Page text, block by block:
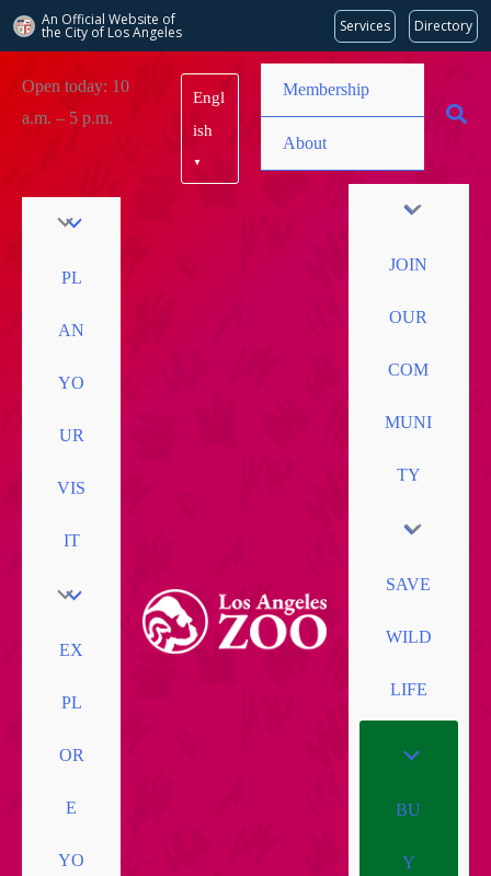
An Official Website of
the City of Los Angeles Services Directory
content
Open today: 10
a.m. – 5 p.m.
Engl
ish
▼
Membership
About
PL
AN
YO
UR
VIS
IT
EX
PL
OR
E
YO
JOIN
OUR
COM
MUNI
TY
SAVE
WILD
LIFE
BU
Y